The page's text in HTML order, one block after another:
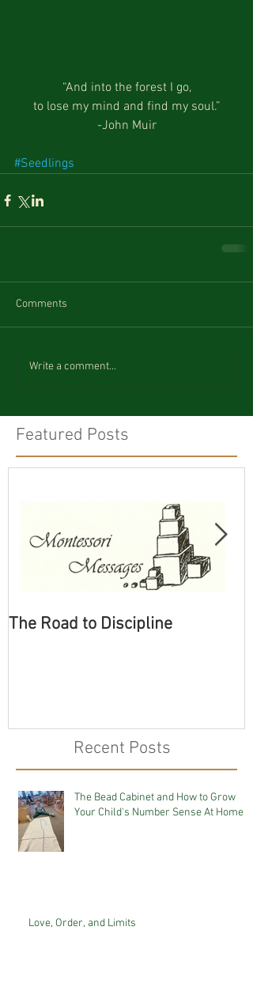
“And into the forest I go,
to lose my mind and find my soul.”
-John Muir
#Seedlings
Comments
Write a comment...
Featured Posts
The Road to Discipline
Recent Posts
The Bead Cabinet and How to Grow
Your Child's Number Sense At Home
Love, Order, and Limits